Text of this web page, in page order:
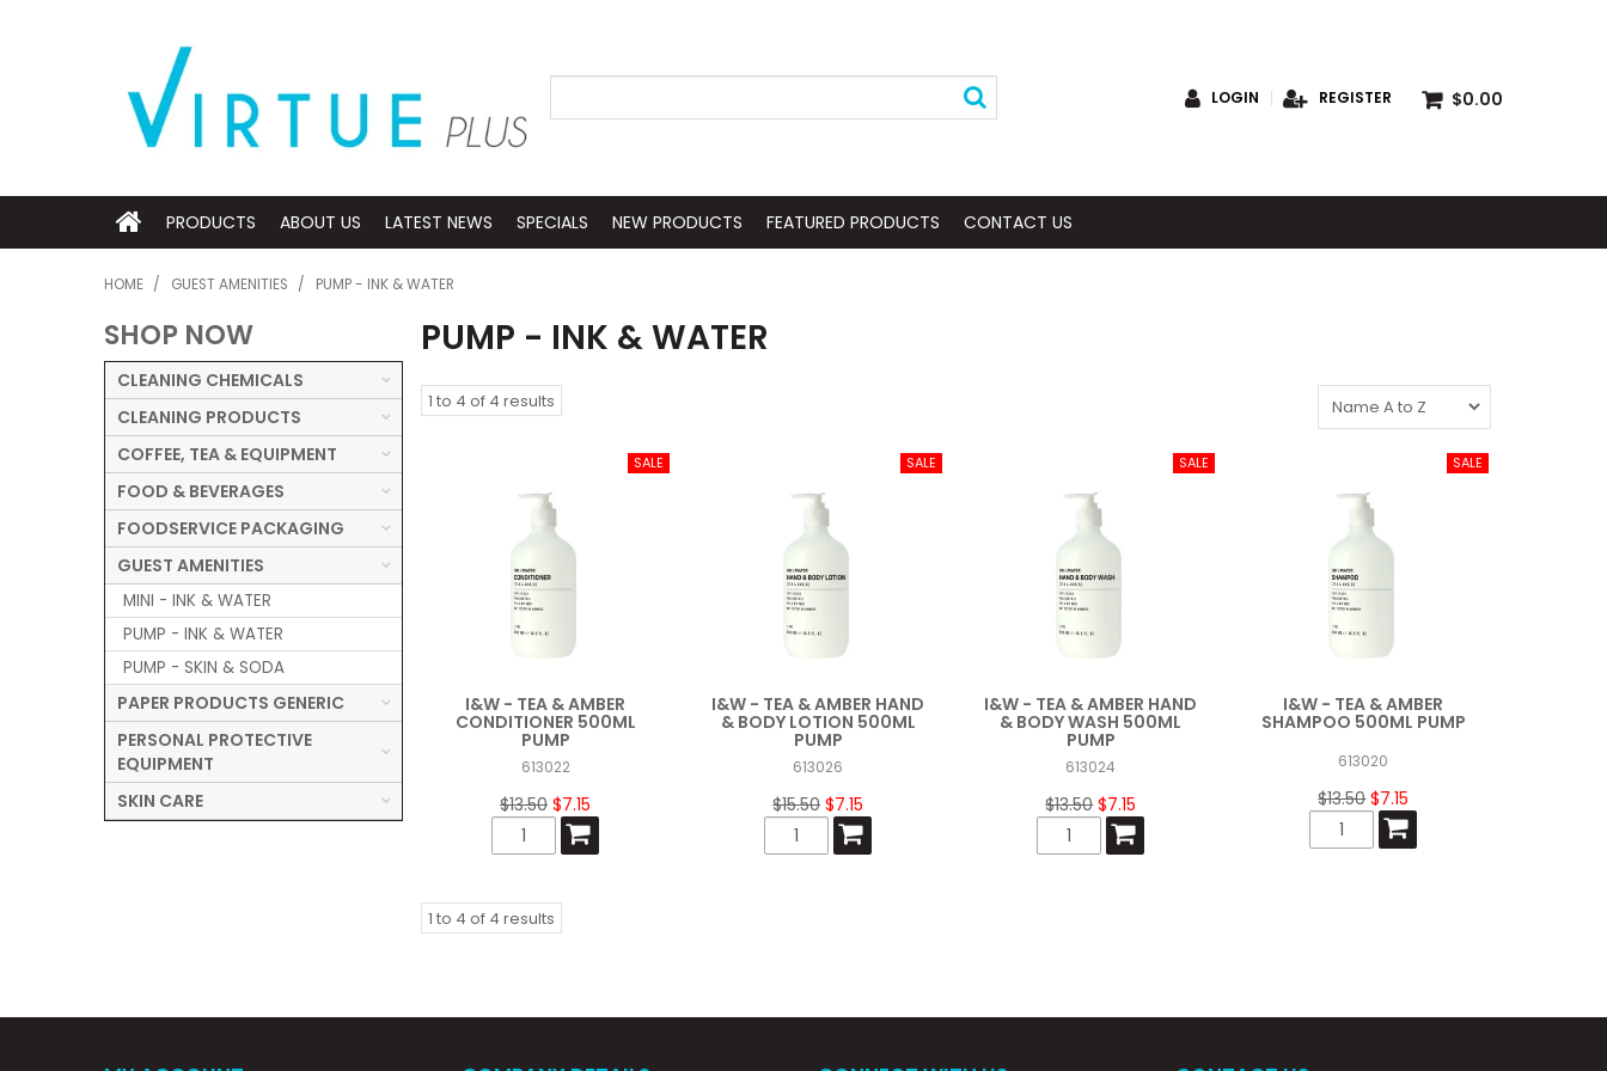
LOGIN REGISTER $0.00
PRODUCTS ABOUT US LATEST NEWS SPECIALS NEW PRODUCTS FEATURED PRODUCTS CONTACT US
HOME / GUEST AMENITIES / PUMP - INK & WATER
SHOP NOW
CLEANING CHEMICALS
CLEANING PRODUCTS
COFFEE, TEA & EQUIPMENT
FOOD & BEVERAGES
FOODSERVICE PACKAGING
GUEST AMENITIES
MINI - INK & WATER
PUMP - INK & WATER
PUMP - SKIN & SODA
PAPER PRODUCTS GENERIC
PERSONAL PROTECTIVE
EQUIPMENT
SKIN CARE
PUMP - INK & WATER
1 to 4 of 4 results
I&W - TEA & AMBER
CONDITIONER 500ML
PUMP
613022
$13.50 $7.15
I&W - TEA & AMBER HAND
& BODY LOTION 500ML
PUMP
613026
$15.50 $7.15
I&W - TEA & AMBER HAND
& BODY WASH 500ML
PUMP
613024
$13.50 $7.15
I&W - TEA & AMBER
SHAMPOO 500ML PUMP
613020
$13.50 $7.15
1 to 4 of 4 results